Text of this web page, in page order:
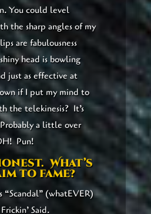
You could level
the sharp angles of my
are fabulousness
head is bowling
just as effective at
if I put my mind to
telekinesis? It’s
a little over
Pun!
What’s
to fame?
“Scandal” (whatEVER)
Said.